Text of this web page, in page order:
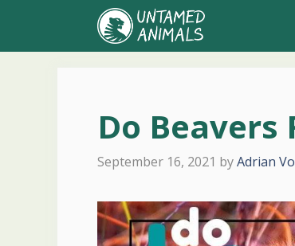
content
Do Beavers
September 16, 2021 byAdrian